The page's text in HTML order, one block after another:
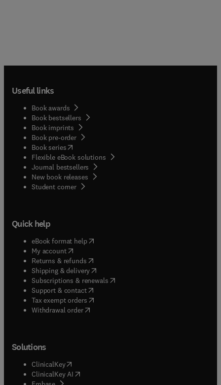
Useful links
Book awards
Book bestsellers
Book imprints
Book pre-order
Book series(opens in new tab/window
Flexible eBook solutions
Journal bestsellers
New book releases
Student corner( opens in new tab/window
Quick help
eBook format help( opens in new tab/window
My account( opens in new tab/window
Returns & refunds( opens in new tab/window
Shipping & delivery(opens in new tab/window
Subscriptions & renewals( opens in new tab/window
Support & contact( opens in new tab/window
Tax exempt orders( opens in new tab/window
Withdrawal order
Solutions
ClinicalKey(opens in new tab/window
ClinicalKey AI opens in new tab/window